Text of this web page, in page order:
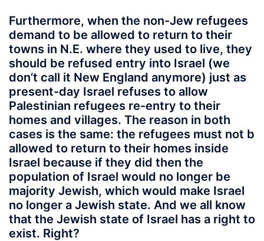
Furthermore, when the non-Jew refugees
demand to be allowed to return to their
towns in N.E. where they used to live, they
should be refused entry into Israel (we
don’t call it New England anymore) just as
present-day Israel refuses to allow
Palestinian refugees re-entry to their
homes and villages. The reason in both
cases is the same: the refugees must not b
allowed to return to their homes inside
Israel because if they did then the
population of Israel would no longer be
majority Jewish, which would make Israel
no longer a Jewish state. And we all know
that the Jewish state of Israel has a right to
exist. Right?